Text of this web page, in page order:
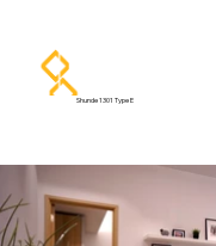
Shunde 1301 Type E